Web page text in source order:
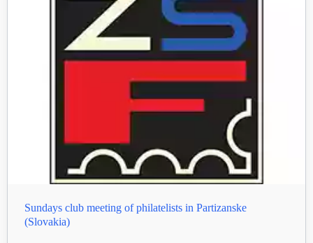
Sundays club meeting of philatelists in Partizanske
(Slovakia)